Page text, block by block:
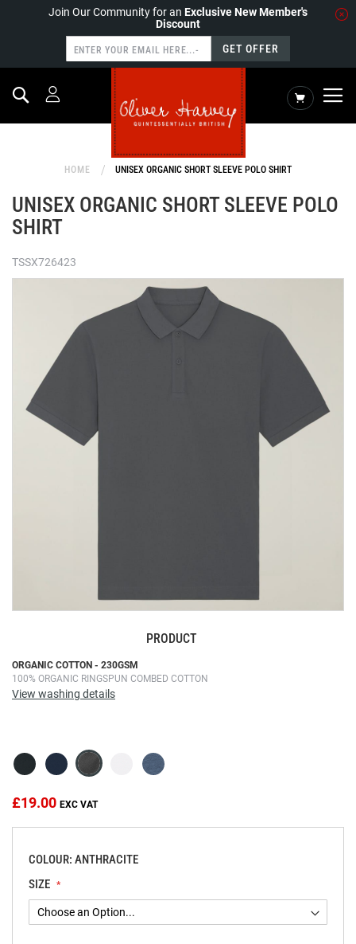
Join Our Community for an Exclusive New Member's
Discount
GET OFFER
My Cart
Search
HOME UNISEX ORGANIC SHORT SLEEVE POLO SHIRT
UNISEX ORGANIC SHORT SLEEVE POLO
SHIRT
TSSX726423
ORGANIC COTTON - 230GSM
100% ORGANIC RINGSPUN COMBED COTTON
View washing details
£19.00
COLOUR: ANTHRACITE
SIZE
images
gallery
PRODUCT
Skip
to
the
images
gallery